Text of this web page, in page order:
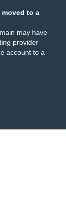
moved to a
may have
provider
account to a